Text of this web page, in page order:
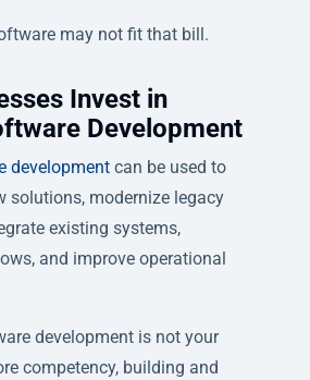
may not fit that bill.
Invest in
Development
development can be used to
solutions, modernize legacy
existing systems,
and improve operational
development is not your
competency, building and